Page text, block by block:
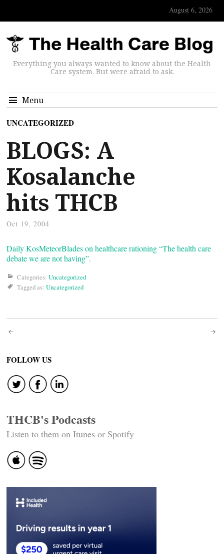
August 6, 2026
Everything you always wanted to know about the Health
Care system. But were afraid to ask.
Menu
UNCATEGORIZED
BLOGS: A
Kosalanche
hits THCB
Oct 19, 2004
Daily KosMeteorBlades on healthcare rationing“The health care
debate we are not having”.
Categories: Uncategorized
Tagged as: Uncategorized
Post
navigation
FOLLOW US
THCB's Podcasts
Listen to them on Itunes or Spotify